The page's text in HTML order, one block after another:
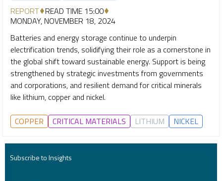
REPORT READ TIME 15:00
MONDAY, NOVEMBER 18, 2024
Batteries and energy storage continue to underpin
electrification trends, solidifying their role as a cornerstone in
the global shift toward sustainable energy. Support is being
strengthened by strategic investments from governments
and corporations, and resilient demand for critical minerals
like lithium, copper and nickel.
COPPER CRITICAL MATERIALS LITHIUM NICKEL
Subscribe to Insights